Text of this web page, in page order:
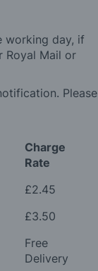
working day, if
Royal Mail or
Please
Charge
Rate
£2.45
£3.50
Free
Delivery